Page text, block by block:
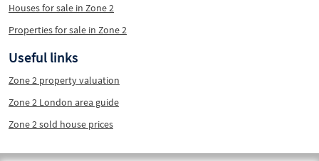
Houses for sale in Zone 2
Properties for sale in Zone 2
Useful links
Zone 2 property valuation
Zone 2 London area guide
Zone 2 sold house prices